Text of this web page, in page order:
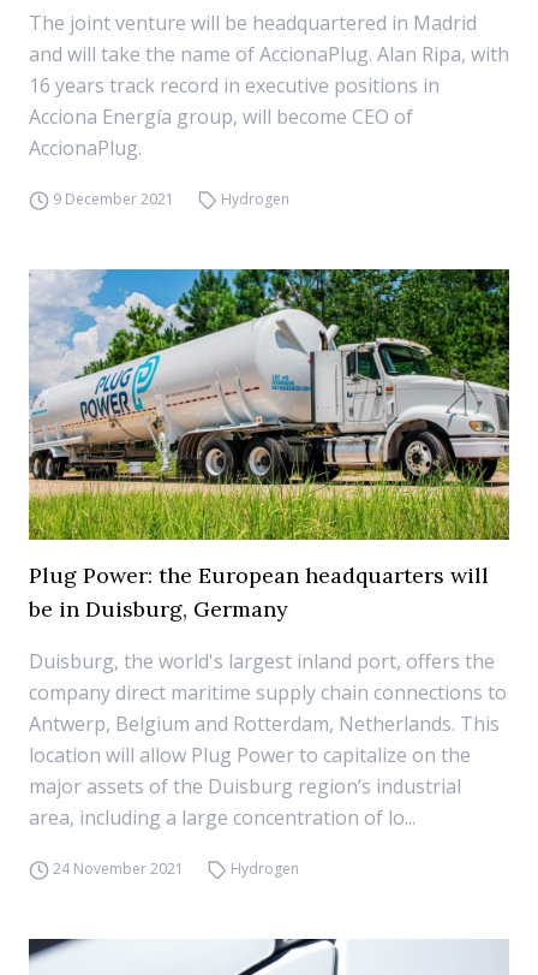
The joint venture will be headquartered in Madrid
and will take the name of AccionaPlug. Alan Ripa, with
16 years track record in executive positions in
Acciona Energía group, will become CEO of
AccionaPlug.
9 December 2021 Hydrogen
Plug Power: the European headquarters will
be in Duisburg, Germany
Duisburg, the world's largest inland port, offers the
company direct maritime supply chain connections to
Antwerp, Belgium and Rotterdam, Netherlands. This
location will allow Plug Power to capitalize on the
major assets of the Duisburg region’s industrial
area, including a large concentration of lo...
24 November 2021 Hydrogen